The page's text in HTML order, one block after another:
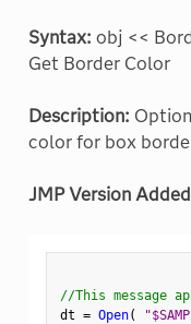
Syntax: obj <<
Get Border Color
Description:
color for box
JMP Version
//This message
dt = Open(